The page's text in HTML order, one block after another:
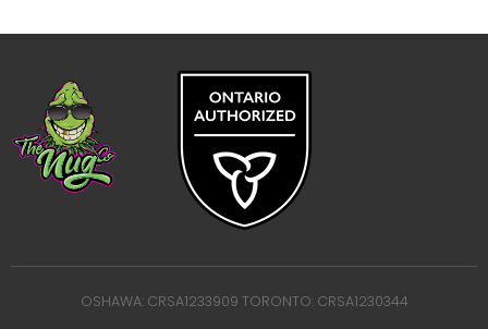
OSHAWA: CRSA1233909 TORONTO: CRSA1230344